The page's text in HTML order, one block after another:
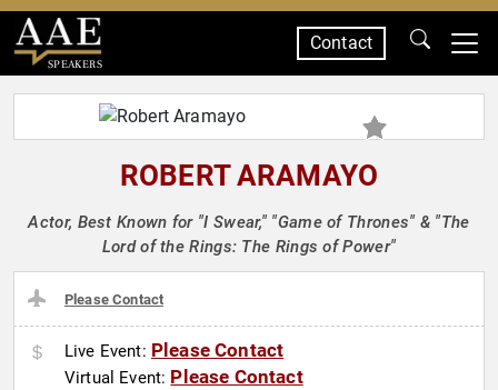
SPEAKERS
Contact
ROBERT ARAMAYO
Actor, Best Known for "I Swear," "Game of Thrones" & "The
Lord of the Rings: The Rings of Power"
Please Contact
Live Event: Please Contact
Virtual Event: Please Contact